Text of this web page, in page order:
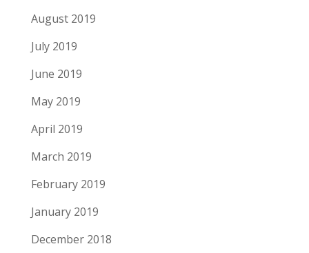
August 2019
July 2019
June 2019
May 2019
April 2019
March 2019
February 2019
January 2019
December 2018